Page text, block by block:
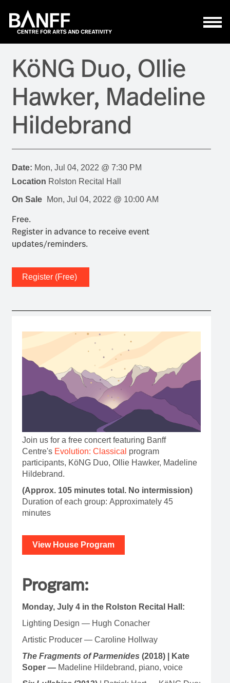
KöNG Duo, Ollie
Hawker, Madeline
Hildebrand
Date:
Mon, Jul 04, 2022 @ 7:30 PM
Location Rolston Recital Hall
On Sale Mon, Jul 04, 2022 @ 10:00 AM
Free.
Register in advance to receive event
updates/reminders.
Register (Free)
Join us for a free concert featuring Banff
Centre's Evolution: Classical program
participants, KöNG Duo, Ollie Hawker, Madeline
Hildebrand.
(Approx. 105 minutes total. No intermission)
Duration of each group: Approximately 45
minutes
View House Program
Program:
Monday, July 4 in the Rolston Recital Hall:
Lighting Design — Hugh Conacher
Artistic Producer — Caroline Hollway
The Fragments of Parmenides (2018) | Kate
Soper —Madeline Hildebrand, piano, voice